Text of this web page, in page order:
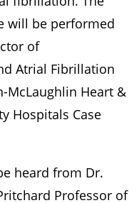
will be performed
of
Atrial Fibrillation
McLaughlin Heart &
Hospitals Case
heard from Dr.
Professor of